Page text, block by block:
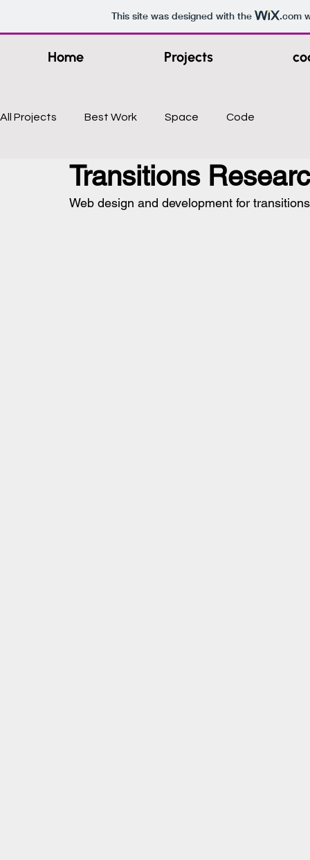
This site was designed with the .com
Home Projects
All Projects Best Work Space Code
Transitions
Web design and development for